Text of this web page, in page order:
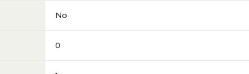
No
0